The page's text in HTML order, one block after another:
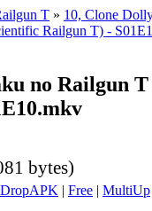
T » 10, Clone
Railgun T) -
no Railgun
bytes)
DropAPK | Free | MultiUp